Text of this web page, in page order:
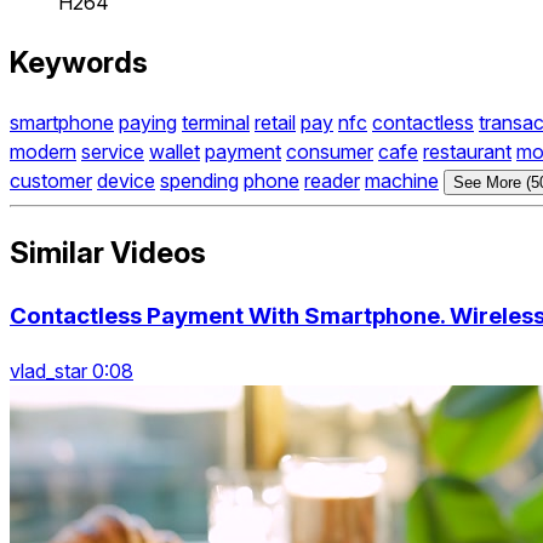
Keywords
smartphone paying terminal retail pay nfc contactless
modern service wallet payment consumer cafe restaurant
customer device spending phone reader machine See More
Similar Videos
Contactless Payment With Smartphone.
vlad_star 0:08